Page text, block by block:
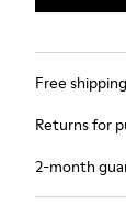
Free
Returns for
2-month